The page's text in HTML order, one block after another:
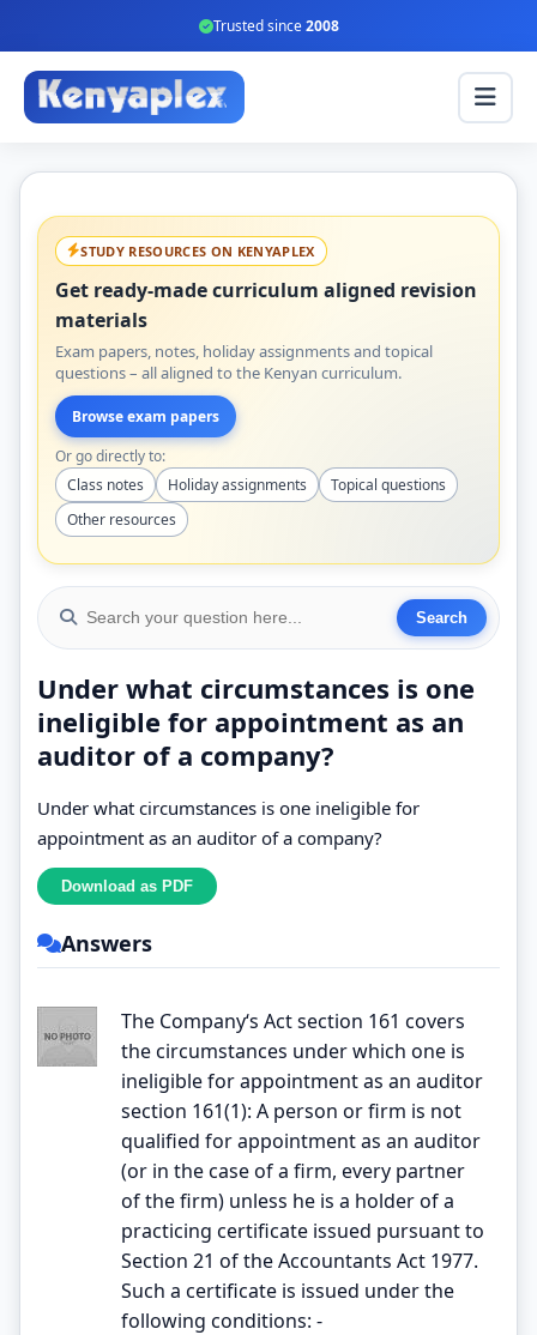
Trusted since2008
STUDY RESOURCES ON KENYAPLEX
Get ready-made curriculum aligned revision
materials
Exam papers, notes, holiday assignments and topical
questions – all aligned to the Kenyan curriculum.
Browse exam papers
Or go directly to:
Class notes
Holiday assignments
Topical questions
Other resources
Under what circumstances is one
ineligible for appointment as an
auditor of a company?
Under what circumstances is one ineligible for
appointment as an auditor of a company?
Answers
The Company‘s Act section 161 covers
the circumstances under which one is
ineligible for appointment as an auditor
section 161(1): A person or firm is not
qualified for appointment as an auditor
(or in the case of a firm, every partner
of the firm) unless he is a holder of a
practicing certificate issued pursuant to
Section 21 of the Accountants Act 1977.
Such a certificate is issued under the
following conditions: -